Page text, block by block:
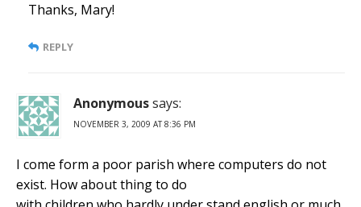
Thanks, Mary!
REPLY
Anonymoussays:
NOVEMBER 3, 2009 AT 8:36 PM
I come form a poor parish where computers do not
exist. How about thing to do